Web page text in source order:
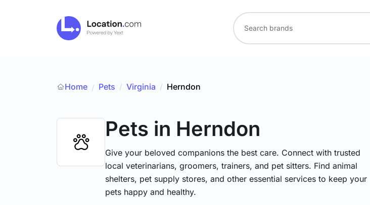
Home / Pets / Virginia / Herndon
Pets in Herndon
Give your beloved companions the best care. Connect with trusted
local veterinarians, groomers, trainers, and pet sitters. Find animal
shelters, pet supply stores, and other essential services to keep your
pets happy and healthy.